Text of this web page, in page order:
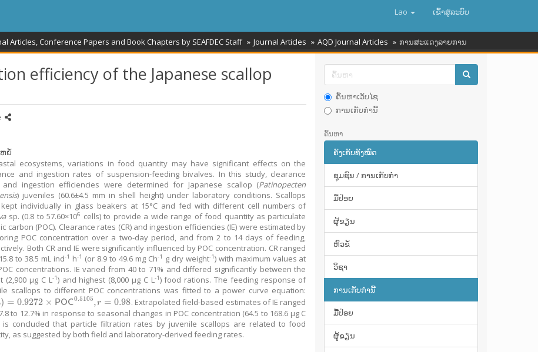
Lao ເຂົ້າ​ສູ່​ລະ​ບົບ
Articles, Conference Papers and Book Chapters by SEAFDEC Staff Journal Articles AQD Journal Articles ການສະແດງລາຍການ
efficiency of the Japanese scallop
ຍໍ້
ecosystems, variations in food quantity may have significant effects on the
and ingestion rates of suspension-feeding bivalves. In this study, clearance
and ingestion efficiencies were determined for Japanese scallop (Patinopecten
) juveniles (60.6±4.5 mm in shell height) under laboratory conditions. Scallops
individually in glass beakers at 15°C and fed with different cell numbers of
sp. (0.8 to 57.60×106 cells) to provide a wide range of food quantity as particulate
carbon (POC). Clearance rates (CR) and ingestion efficiencies (IE) were estimated by
POC concentration over a two-day period, and from 2 to 14 days of feeding,
Both CR and IE were significantly influenced by POC concentration. CR ranged
to 38.5 mL ind-1 h-1 (or 8.9 to 49.6 mg Ch-1 g dry weight-1) with maximum values at
concentrations. IE varied from 40 to 71% and differed significantly between the
(2,900 μg C L-1) and highest (8,000 μg C L-1) food rations. The feeding response of
scallops to different POC concentrations was fitted to a power curve equation:
) = 0.9272 × POC0.5105, r = 0.98
0.9272×POC0.5105,r=0.98
. Extrapolated field-based estimates of IE ranged
to 12.7% in response to seasonal changes in POC concentration (64.5 to 168.6 μg C
is concluded that particle filtration rates by juvenile scallops are related to food
as suggested by both field and laboratory-derived feeding rates.
ຄົ້ນຫາເວັບໄຊ
ການເກັບກໍານີ້
ຄົ້ນຫາ
ຄັງເກັບທັງໝົດ
ຊຸມຊົນ / ການເກັບກໍາ
ມື້​ປ່ອຍ
ຜູ້ຂຽນ
ຫົວຂໍ້
ວິຊາ
ການເກັບກໍານີ້
ມື້​ປ່ອຍ
ຜູ້ຂຽນ